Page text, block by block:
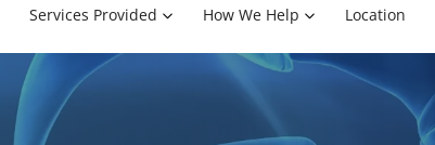
Services Provided How We Help Location